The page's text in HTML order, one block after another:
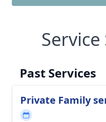
Past Services
Private Family